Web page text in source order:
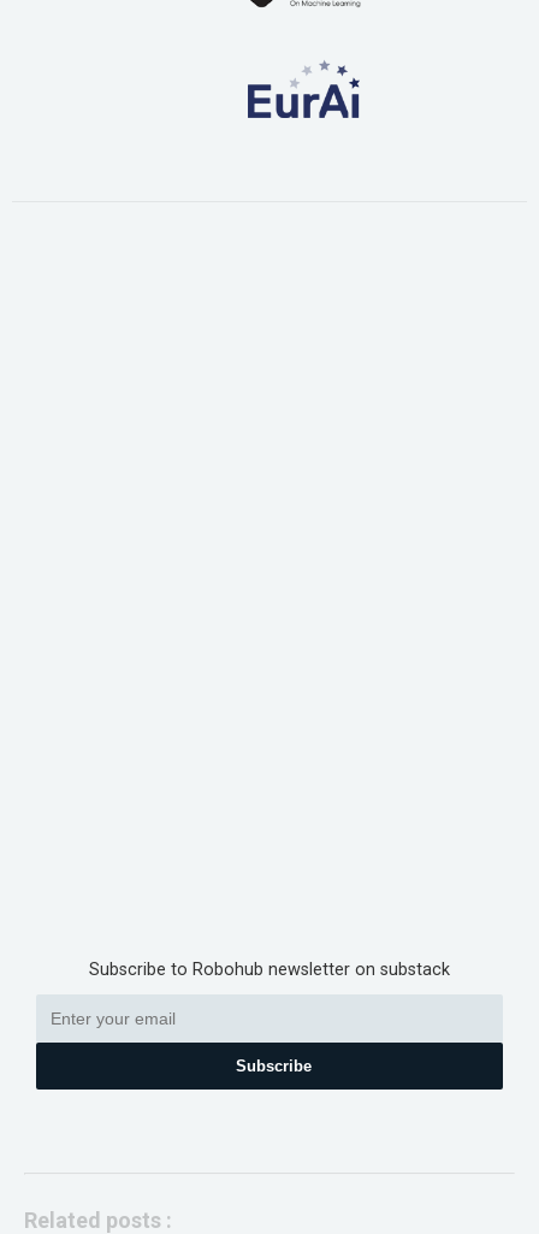
Subscribe to Robohub newsletter on substack
Subscribe
Related posts :